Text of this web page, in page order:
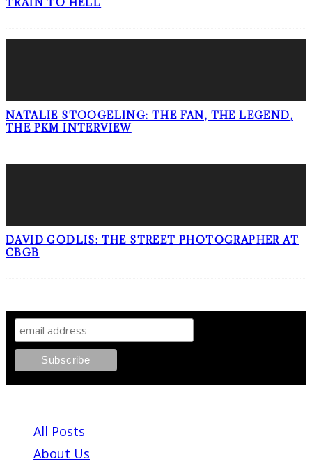
TRAIN TO HELL
NATALIE STOOGELING: THE FAN, THE LEGEND,
THE PKM INTERVIEW
DAVID GODLIS: THE STREET PHOTOGRAPHER AT
CBGB
All Posts
About Us